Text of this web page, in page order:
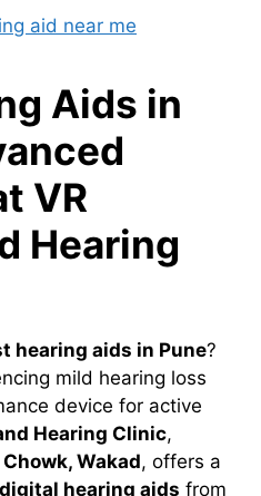
aid near me
Aids in
VR
Hearing
hearing aids in Pune?
mild hearing loss
device for active
Hearing Clinic,
Wakad, offers a
digital hearing aids from